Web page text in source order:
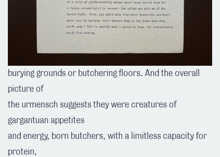
burying grounds or butchering floors. And the overall
picture of
the urmensch suggests they were creatures of
gargantuan appetites
and energy, born butchers, with a limitless capacity for
protein,